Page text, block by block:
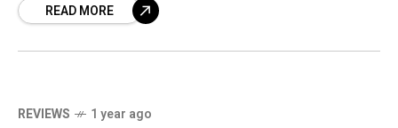
READ MORE
REVIEWS 1 year ago